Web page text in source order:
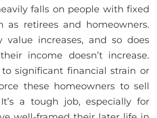
falls on people with fixed
as retirees and homeowners.
value increases, and so does
income doesn’t increase.
significant financial strain or
these homeowners to sell
a tough job, especially for